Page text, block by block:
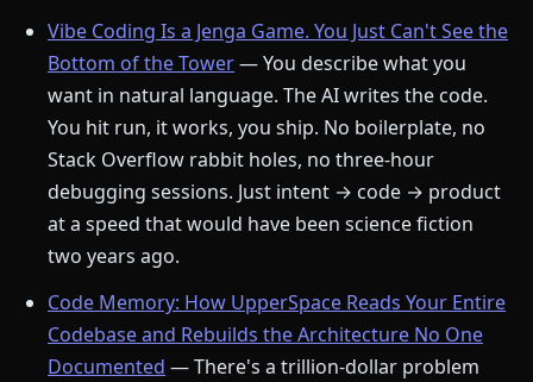
Vibe Coding Is a Jenga Game. You Just Can't See the
Bottom of the Tower— You describe what you
want in natural language. The AI writes the code.
You hit run, it works, you ship. No boilerplate, no
Stack Overflow rabbit holes, no three-hour
debugging sessions. Just intent → code → product
at a speed that would have been science fiction
two years ago.
Code Memory: How UpperSpace Reads Your Entire
Codebase and Rebuilds the Architecture No One
Documented — There's a trillion-dollar problem